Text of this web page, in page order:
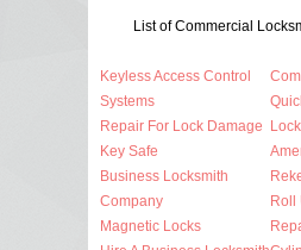
List of Commercial
Keyless Access Control
Systems
Repair For Lock Damage
Key Safe
Business Locksmith
Company
Magnetic Locks
Roll